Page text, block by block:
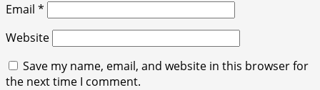
Email *
Website
Save my name, email, and website in this browser for
the next time I comment.